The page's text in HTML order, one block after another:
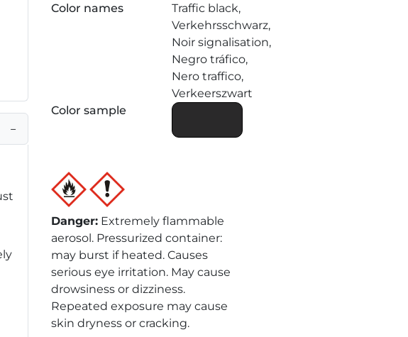
−
Color names
Traffic black,
Verkehrsschwarz,
Noir signalisation,
Negro tráfico,
Nero traffico,
Verkeerszwart
Color sample
Danger: Extremely flammable
aerosol. Pressurized container:
may burst if heated. Causes
serious eye irritation. May cause
drowsiness or dizziness.
Repeated exposure may cause
skin dryness or cracking.